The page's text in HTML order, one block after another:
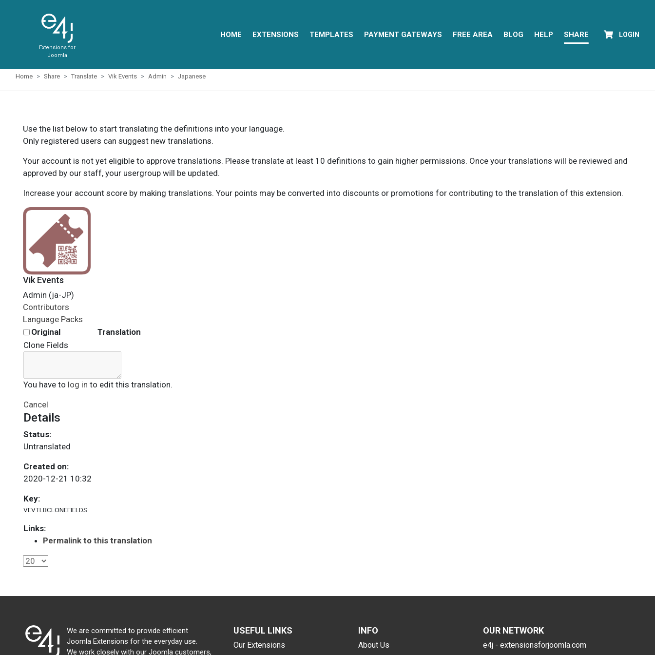
Extensions for
Joomla
HOME EXTENSIONS TEMPLATES PAYMENT GATEWAYS FREE AREA BLOG HELP SHARE LOGIN
Home Share Translate Vik Events Admin Japanese
Use the list below to start translating the definitions into your language.
Only registered users can suggest new translations.
Your account is not yet eligible to approve translations. Please translate at least 10 definitions to gain higher permissions. Once your translations will be reviewed and
approved by our staff, your usergroup will be updated.
Increase your account score by making translations. Your points may be converted into discounts or promotions for contributing to the translation of this extension.
Vik Events
Admin (ja-JP)
Contributors
Language Packs
Original
Translation
Clone Fields
You have to log in to edit this translation.
Cancel
Details
Status:
Untranslated
Created on:
2020-12-21 10:32
Key:
VEVTLBCLONEFIELDS
Links:
Permalink to this translation
We are committed to provide efficient
Joomla Extensions for the everyday use.
We work closely with our Joomla customers,
USEFUL LINKS
Our Extensions
INFO
About Us
OUR NETWORK
e4j - extensionsforjoomla.com